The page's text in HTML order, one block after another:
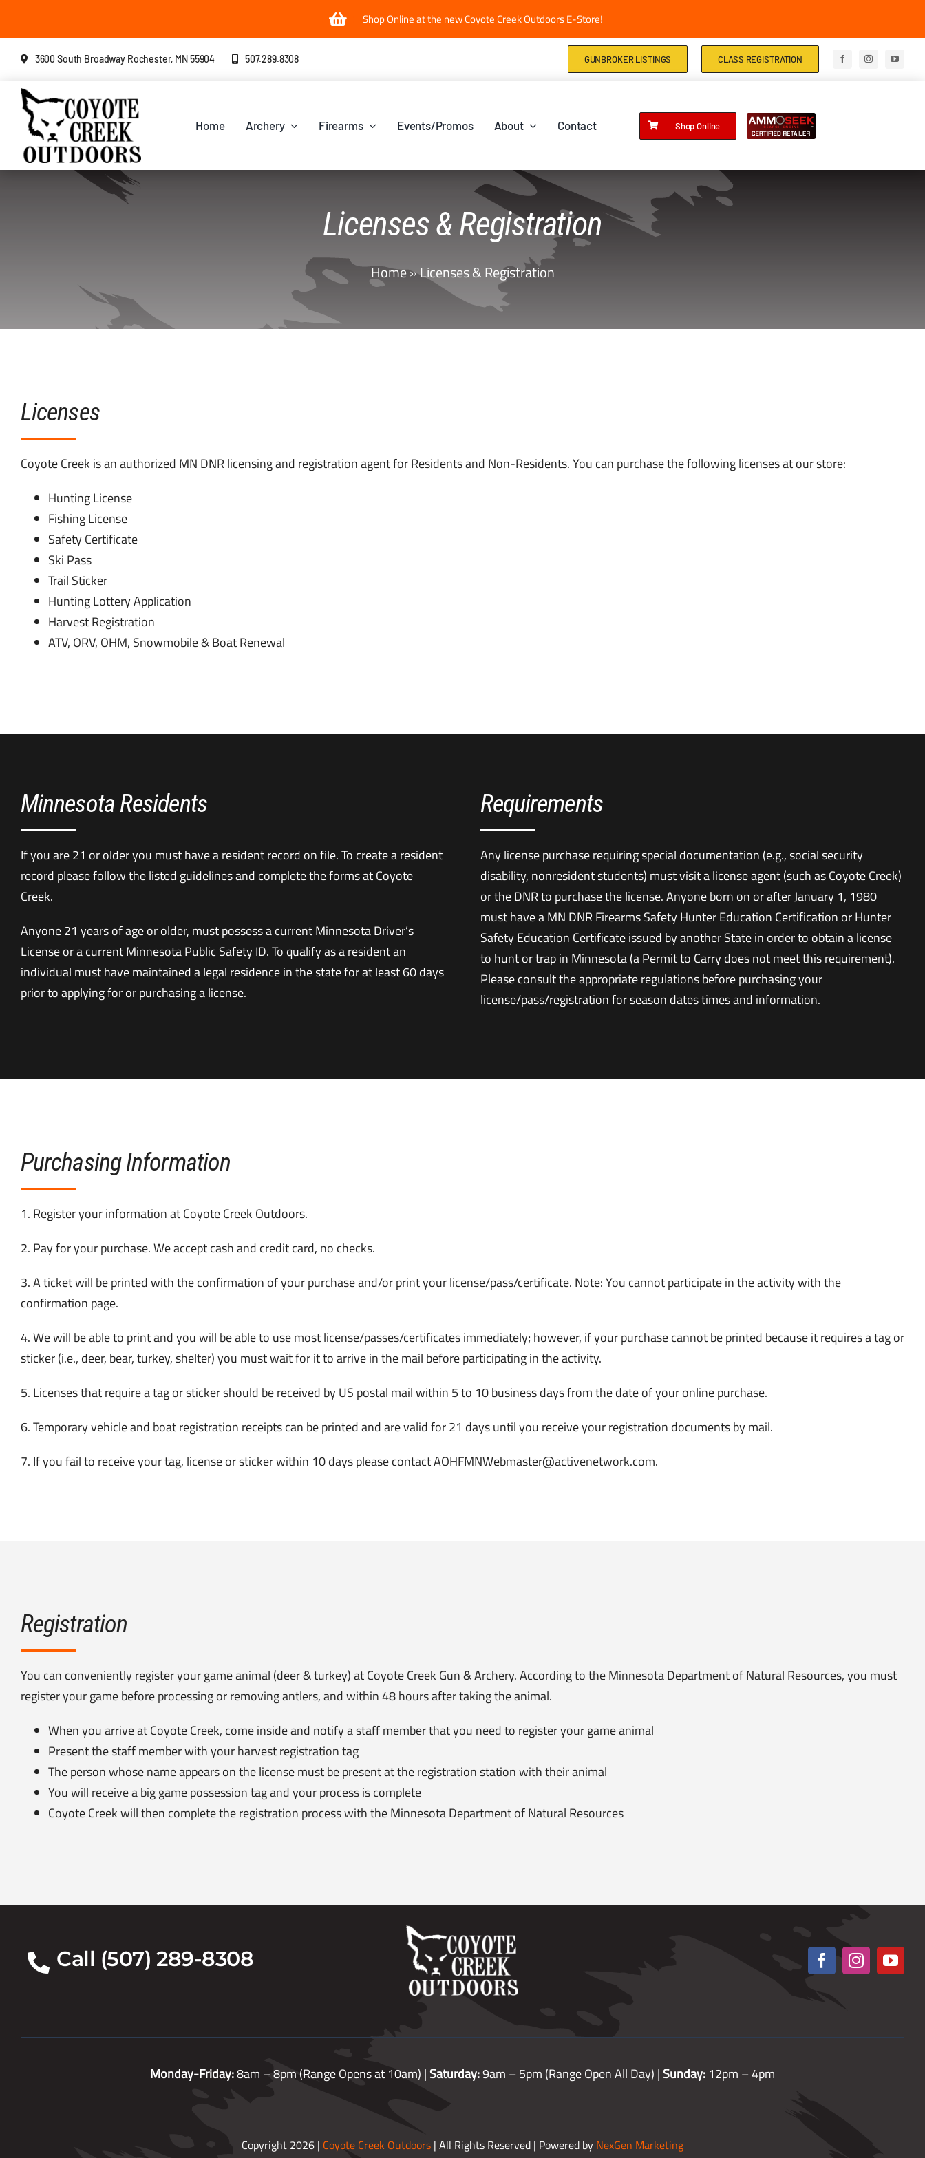
content
Shop Online at the new Coyote Creek Outdoors E-Store!
3600 South Broadway Rochester, MN 55904 507.289.8308 GUNBROKER LISTINGS CLASS REGISTRATION
Home Archery Firearms Events/Promos About Contact Shop Online
Licenses & Registration
Home»Licenses & Registration
Licenses
Coyote Creek is an authorized MN DNR licensing and registration agent for Residents and Non-Residents. You can purchase the following licenses at our store:
Hunting License
Fishing License
Safety Certificate
Ski Pass
Trail Sticker
Hunting Lottery Application
Harvest Registration
ATV, ORV, OHM, Snowmobile & Boat Renewal
Minnesota Residents
If you are 21 or older you must have a resident record on file. To create a resident
record please follow the listed guidelines and complete the forms at Coyote
Creek.
Anyone 21 years of age or older, must possess a current Minnesota Driver’s
License or a current Minnesota Public Safety ID. To qualify as a resident an
individual must have maintained a legal residence in the state for at least 60 days
prior to applying for or purchasing a license.
Requirements
Any license purchase requiring special documentation (e.g., social security
disability, nonresident students) must visit a license agent (such as Coyote Creek)
or the DNR to purchase the license. Anyone born on or after January 1, 1980
must have a MN DNR Firearms Safety Hunter Education Certification or Hunter
Safety Education Certificate issued by another State in order to obtain a license
to hunt or trap in Minnesota (a Permit to Carry does not meet this requirement).
Please consult the appropriate regulations before purchasing your
license/pass/registration for season dates times and information.
Purchasing Information
1. Register your information at Coyote Creek Outdoors.
2. Pay for your purchase. We accept cash and credit card, no checks.
3. A ticket will be printed with the confirmation of your purchase and/or print your license/pass/certificate. Note: You cannot participate in the activity with the
confirmation page.
4. We will be able to print and you will be able to use most license/passes/certificates immediately; however, if your purchase cannot be printed because it requires a tag or
sticker (i.e., deer, bear, turkey, shelter) you must wait for it to arrive in the mail before participating in the activity.
5. Licenses that require a tag or sticker should be received by US postal mail within 5 to 10 business days from the date of your online purchase.
6. Temporary vehicle and boat registration receipts can be printed and are valid for 21 days until you receive your registration documents by mail.
7. If you fail to receive your tag, license or sticker within 10 days please contact AOHFMNWebmaster@activenetwork.com.
Registration
You can conveniently register your game animal (deer & turkey) at Coyote Creek Gun & Archery. According to the Minnesota Department of Natural Resources, you must
register your game before processing or removing antlers, and within 48 hours after taking the animal.
When you arrive at Coyote Creek, come inside and notify a staff member that you need to register your game animal
Present the staff member with your harvest registration tag
The person whose name appears on the license must be present at the registration station with their animal
You will receive a big game possession tag and your process is complete
Coyote Creek will then complete the registration process with the Minnesota Department of Natural Resources
Call (507) 289-8308
Monday-Friday:8am – 8pm (Range Opens at 10am) |Saturday:9am – 5pm (Range Open All Day) |Sunday: 12pm – 4pm
Copyright 2026 | Coyote Creek Outdoors | All Rights Reserved | Powered by NexGen Marketing